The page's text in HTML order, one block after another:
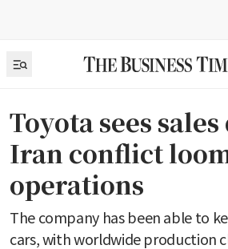
Toyota sees
Iran conflict
operations
The company has been able to
cars, with worldwide production